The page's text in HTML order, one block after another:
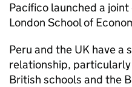
Pacífico launched a
London School of
Peru and the UK have a
relationship,
British schools and the